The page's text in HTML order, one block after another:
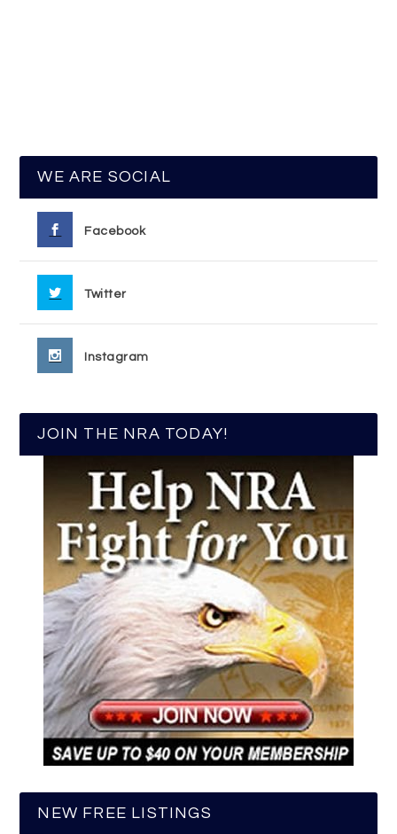
WE ARE SOCIAL
Facebook
Twitter
Instagram
JOIN THE NRA TODAY!
NEW FREE LISTINGS